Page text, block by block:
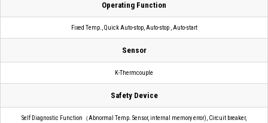
Operating Function
Fixed Temp., Quick Auto-stop, Auto-stop , Auto-start
Sensor
K-Thermcouple
Safety Device
Self Diagnostic Function（Abnormal Temp. Sensor, internal memory error), Circuit breaker,